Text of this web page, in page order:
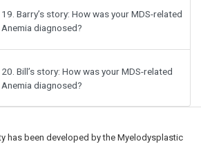
19. Barry’s story: How was your MDS-related
Anemia diagnosed?
20. Bill’s story: How was your MDS-related
Anemia diagnosed?
has been developed by the Myelodysplastic